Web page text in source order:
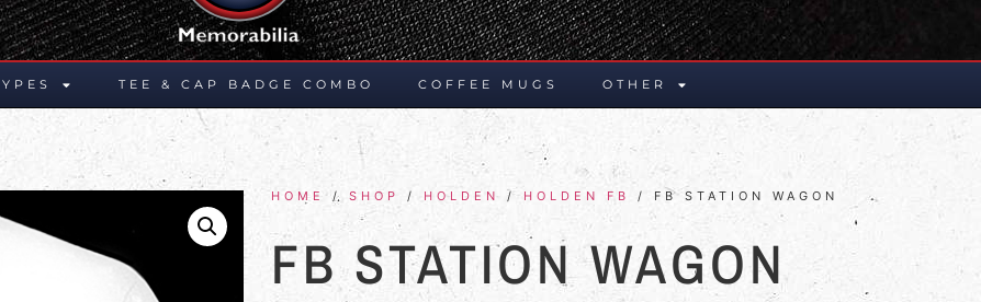
TEE & CAP BADGE COMBO COFFEE MUGS OTHER
HOME / SHOP / HOLDEN / HOLDEN FB / FB STATION WAGON
FB STATION WAGON